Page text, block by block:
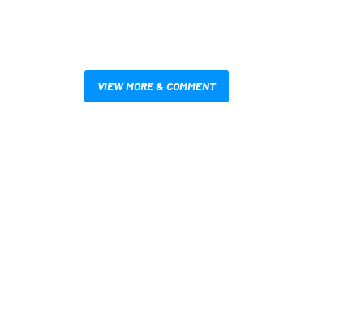
VIEW MORE & COMMENT